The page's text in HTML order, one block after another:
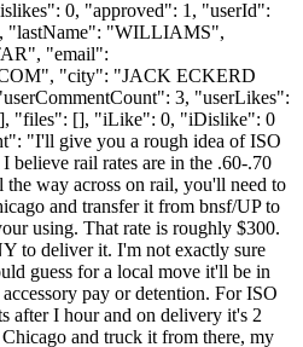
0, "approved": 1, "userId":
"lastName": "WILLIAMS",
"email":
", "city": "JACK ECKERD
3, "userLikes":
"files": [], "iLike": 0, "iDislike": 0
"I'll give you a rough idea of ISO
believe rail rates are in the .60-.70
way across on rail, you'll need to
and transfer it from bnsf/UP to
using. That rate is roughly $300.
to deliver it. I'm not exactly sure
guess for a local move it'll be in
pay or detention. For ISO
after I hour and on delivery it's 2
and truck it from there, my